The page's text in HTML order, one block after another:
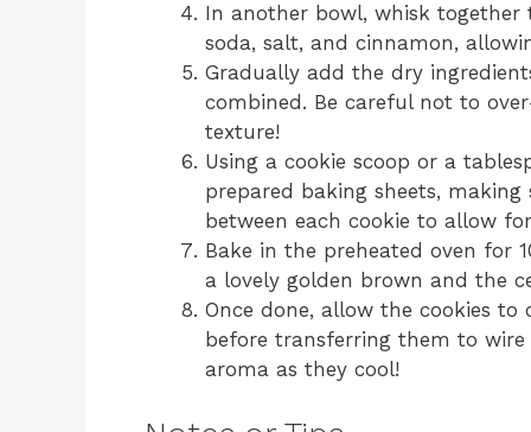
In another bowl, whisk
soda, salt, and cinnamon,
Gradually add the dry
combined. Be careful not to
texture!
Using a cookie scoop or a
prepared baking sheets,
between each cookie to allow
Bake in the preheated oven for
a lovely golden brown and the
Once done, allow the cookies
before transferring them to
aroma as they cool!